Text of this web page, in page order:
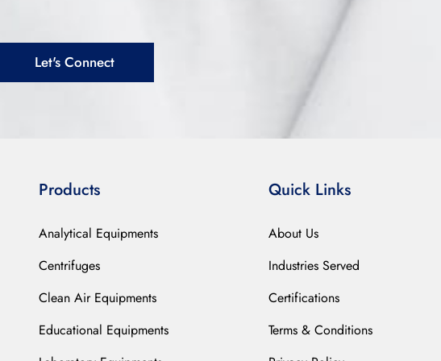
Let's Connect
Products
Analytical Equipments
Centrifuges
Clean Air Equipments
Educational Equipments
Quick Links
About Us
Industries Served
Certifications
Terms & Conditions